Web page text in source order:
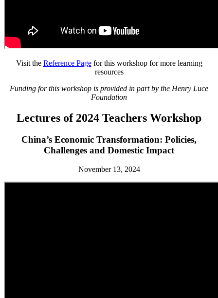
Visit the Reference Pagefor this workshop for more learning
resources
Funding for this workshop is provided in part by the Henry Luce
Foundation
Lectures of 2024 Teachers Workshop
China’s Economic Transformation: Policies,
Challenges and Domestic Impact
November 13, 2024